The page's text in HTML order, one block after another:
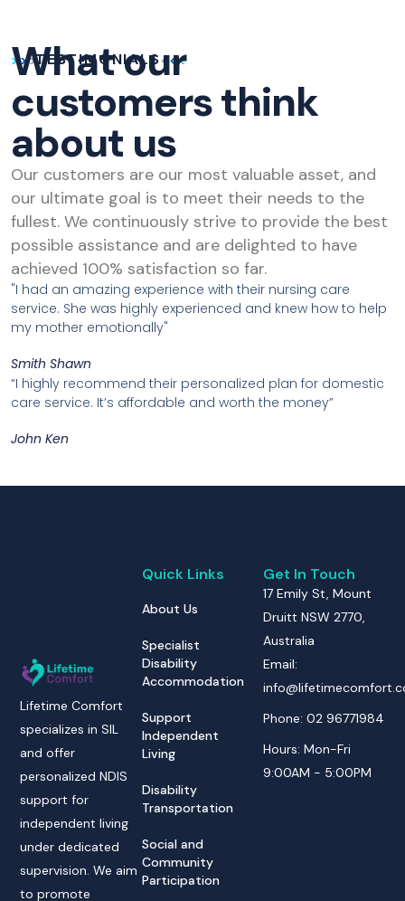
TESTIMONIALS
What our
customers think
about us
Our customers are our most valuable asset, and
our ultimate goal is to meet their needs to the
fullest. We continuously strive to provide the best
possible assistance and are delighted to have
achieved 100% satisfaction so far.
"I had an amazing experience with their nursing care
service. She was highly experienced and knew how to help
my mother emotionally"
Smith Shawn
“I highly recommend their personalized plan for domestic
care service. It’s affordable and worth the money”
John Ken
Lifetime Comfort
specializes in SIL
and offer
personalized NDIS
support for
independent living
under dedicated
supervision. We aim
to promote
Quick Links
About Us
Specialist
Disability
Accommodation
Support
Independent
Living
Disability
Transportation
Social and
Community
Participation
Get In Touch
17 Emily St, Mount
Druitt NSW 2770,
Australia
Email:
Phone: 02 96771984
Hours: Mon-Fri
9:00AM - 5:00PM